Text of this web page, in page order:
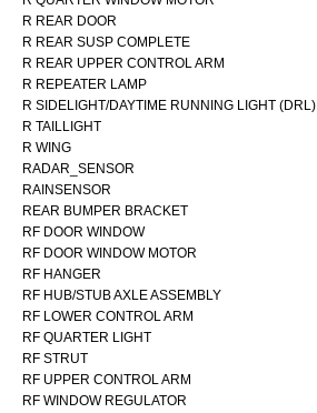
R REAR DOOR
R REAR SUSP COMPLETE
R REAR UPPER CONTROL ARM
R REPEATER LAMP
R SIDELIGHT/DAYTIME RUNNING LIGHT (DRL)
R TAILLIGHT
R WING
RADAR_SENSOR
RAINSENSOR
REAR BUMPER BRACKET
RF DOOR WINDOW
RF DOOR WINDOW MOTOR
RF HANGER
RF HUB/STUB AXLE ASSEMBLY
RF LOWER CONTROL ARM
RF QUARTER LIGHT
RF STRUT
RF UPPER CONTROL ARM
RF WINDOW REGULATOR